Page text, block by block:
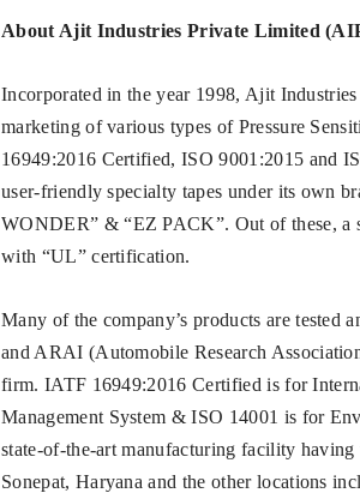
About Ajit Industries Private Limited
Incorporated in the year 1998, Ajit
marketing of various types of Pressure
16949:2016 Certified, ISO 9001:2015 and
user-friendly specialty tapes under its own
WONDER” & “EZ PACK”. Out of these, a
with “UL” certification.
Many of the company’s products are tested
and ARAI (Automobile Research
firm. IATF 16949:2016 Certified is for
Management System & ISO 14001 is for
state-of-the-art manufacturing facility
Sonepat, Haryana and the other locations